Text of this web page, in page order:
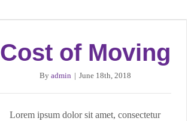
Cost of Moving
By admin | June 18th, 2018
Lorem ipsum dolor sit amet, consectetur